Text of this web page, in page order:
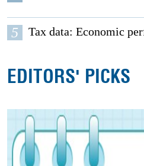
5 Tax data: Economic
EDITORS' PICKS